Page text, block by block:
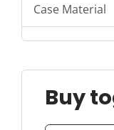
Case Material
Buy